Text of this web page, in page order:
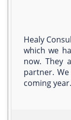
Healy
which we
now. They
partner.
coming